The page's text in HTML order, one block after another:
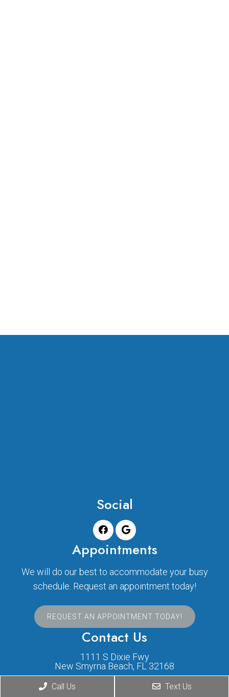
Social
Appointments
We will do our best to accommodate your busy
schedule. Request an appointment today!
REQUEST AN APPOINTMENT TODAY!
Contact Us
1111 S Dixie Fwy
New Smyrna Beach, FL 32168
Phone: (386) 424-1631
Call Us Text Us